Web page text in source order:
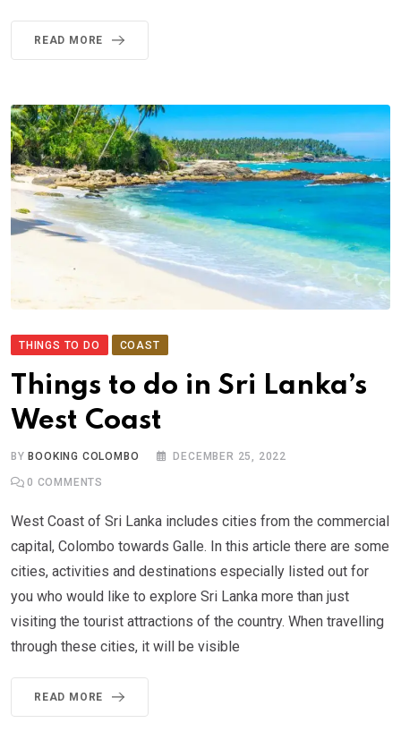
READ MORE
THINGS TO DO COAST
Things to do in Sri Lanka’s
West Coast
BYBOOKING COLOMBO DECEMBER 25, 2022
0 COMMENTS
West Coast of Sri Lanka includes cities from the commercial
capital, Colombo towards Galle. In this article there are some
cities, activities and destinations especially listed out for
you who would like to explore Sri Lanka more than just
visiting the tourist attractions of the country. When travelling
through these cities, it will be visible
READ MORE